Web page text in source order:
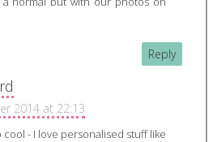
Reply
2014 at 22:13
cool - I love personalised stuff like